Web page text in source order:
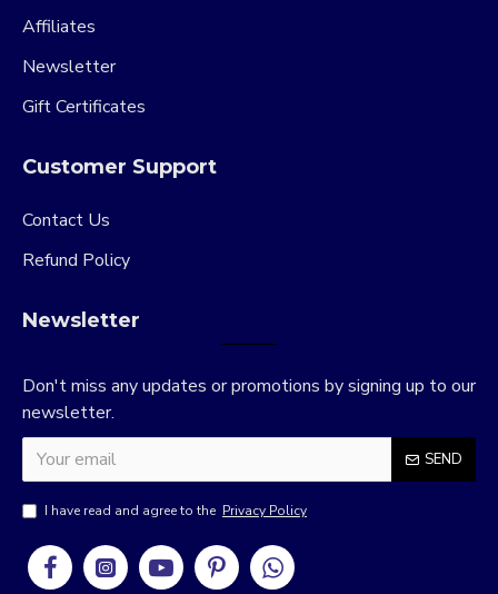
Affiliates
Newsletter
Gift Certificates
Customer Support
Contact Us
Refund Policy
Newsletter
Don't miss any updates or promotions by signing up to our
newsletter.
SEND
I have read and agree to the Privacy Policy